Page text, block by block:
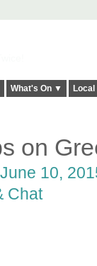
What's On ▼
on
10,
Chat